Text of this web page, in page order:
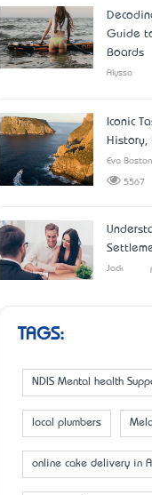
Guide
Boards
Alyssa
Iconic
History,
Eva Boston
5567
Jack
TAGS:
NDIS Mental health
local plumbers
online cake delivery in